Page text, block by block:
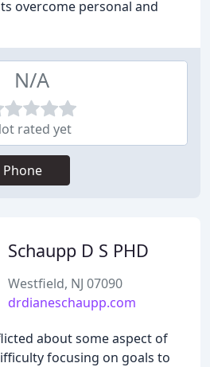
overcome personal and
N/A
rated yet
Phone
Schaupp D S PHD
Westfield, NJ 07090
drdianeschaupp.com
about some aspect of
focusing on goals to